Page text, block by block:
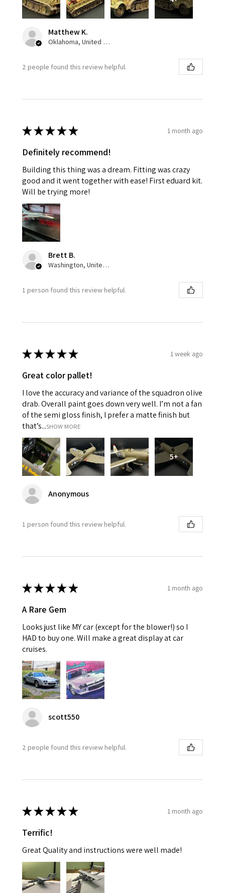
Matthew K.
Oklahoma, United States
2 people found this review helpful.
★★★★★ 1 month ago
Definitely recommend!
Building this thing was a dream. Fitting was crazy
good and it went together with ease! First eduard kit.
Will be trying more!
Brett B.
Washington, United States
1 person found this review helpful.
★★★★★ 1 week ago
Great color pallet!
I love the accuracy and variance of the squadron olive
drab. Overall paint goes down very well. I’m not a fan
of the semi gloss finish, I prefer a matte finish but
that’s...SHOW MORE
5+
Anonymous
1 person found this review helpful.
★★★★★ 1 month ago
A Rare Gem
Looks just like MY car (except for the blower!) so I
HAD to buy one. Will make a great display at car
cruises.
scott550
2 people found this review helpful.
★★★★★ 1 month ago
Terrific!
Great Quality and instructions were well made!